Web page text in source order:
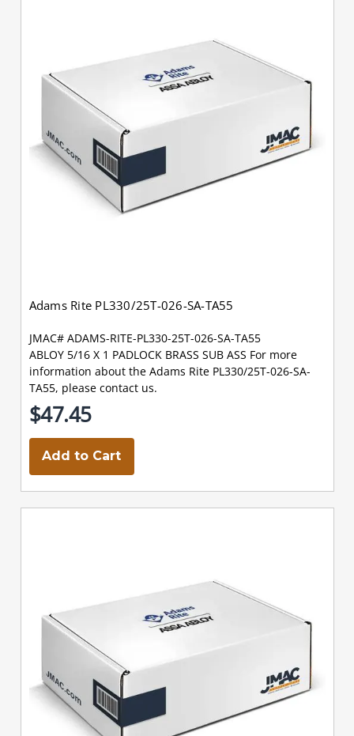
Adams Rite PL330/25T-026-SA-TA55
JMAC# ADAMS-RITE-PL330-25T-026-SA-TA55
ABLOY 5/16 X 1 PADLOCK BRASS SUB ASS For more
information about the Adams Rite PL330/25T-026-SA-
TA55, please contact us.
$47.45
Add to Cart